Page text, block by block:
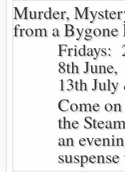
Murder,
from a Bygone
Fridays:
8th June,
13th
Come on
the
an